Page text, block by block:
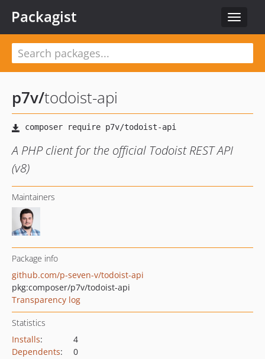
Toggle
Packagist
p7v/todoist-api
A PHP client for the official Todoist REST API
(v8)
Maintainers
Package info
github.com/p-seven-v/todoist-api
pkg:composer/p7v/todoist-api
Transparency log
Statistics
Installs:
4
Dependents:
0